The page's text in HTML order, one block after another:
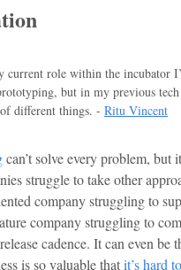
current role within the incubator
but in my previous
different things. - Ritu Vincent
can’t solve every problem, but
struggle to take other
company struggling to
company struggling to
cadence. It can even be
is so valuable thatit’s hard